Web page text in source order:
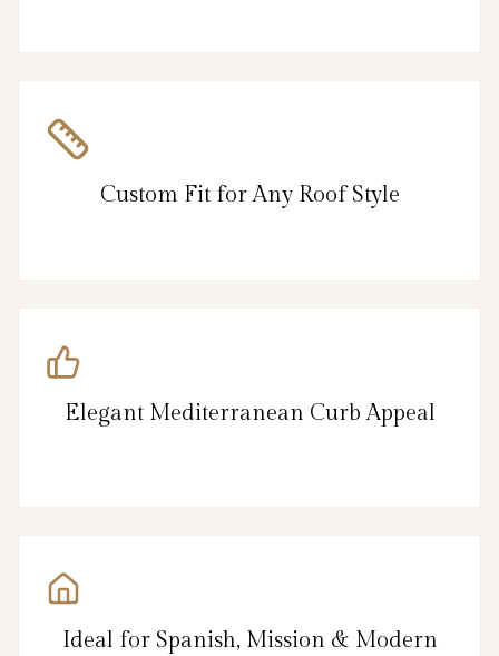
Custom Fit for Any Roof Style
Elegant Mediterranean Curb Appeal
Ideal for Spanish, Mission & Modern